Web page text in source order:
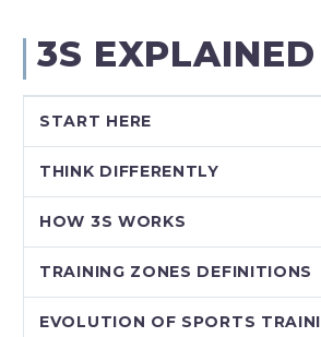
3S EXPLAINED
START HERE
THINK DIFFERENTLY
HOW 3S WORKS
TRAINING ZONES DEFINITIONS
EVOLUTION OF SPORTS